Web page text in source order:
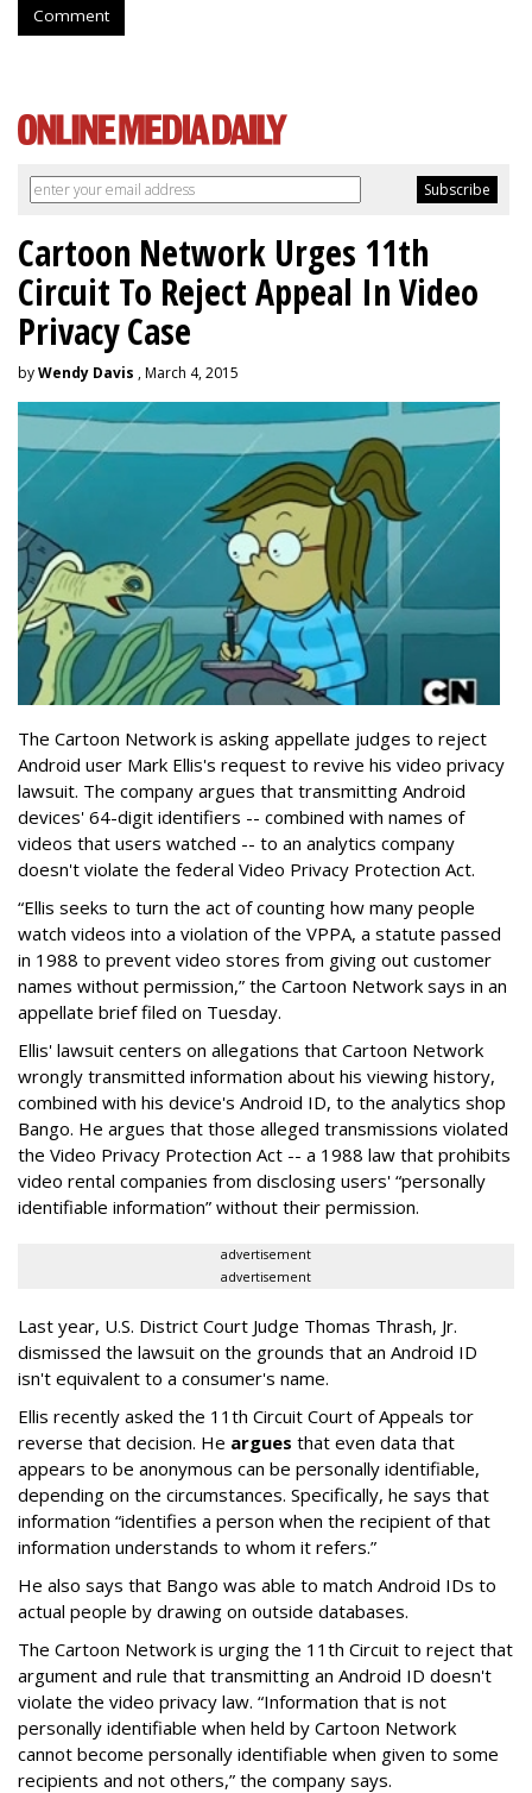
Comment
Cartoon Network Urges 11th
Circuit To Reject Appeal In Video
Privacy Case
byWendy Davis , March 4, 2015
The Cartoon Network is asking appellate judges to reject
Android user Mark Ellis's request to revive his video privacy
lawsuit. The company argues that transmitting Android
devices' 64-digit identifiers -- combined with names of
videos that users watched -- to an analytics company
doesn't violate the federal Video Privacy Protection Act.
“Ellis seeks to turn the act of counting how many people
watch videos into a violation of the VPPA, a statute passed
in 1988 to prevent video stores from giving out customer
names without permission,” the Cartoon Network says in an
appellate brief filed on Tuesday.
Ellis' lawsuit centers on allegations that Cartoon Network
wrongly transmitted information about his viewing history,
combined with his device's Android ID, to the analytics shop
Bango. He argues that those alleged transmissions violated
the Video Privacy Protection Act -- a 1988 law that prohibits
video rental companies from disclosing users' “personally
identifiable information” without their permission.
advertisement
advertisement
Last year, U.S. District Court Judge Thomas Thrash, Jr.
dismissed the lawsuit on the grounds that an Android ID
isn't equivalent to a consumer's name.
Ellis recently asked the 11th Circuit Court of Appeals tor
reverse that decision. He argues that even data that
appears to be anonymous can be personally identifiable,
depending on the circumstances. Specifically, he says that
information “identifies a person when the recipient of that
information understands to whom it refers.”
He also says that Bango was able to match Android IDs to
actual people by drawing on outside databases.
The Cartoon Network is urging the 11th Circuit to reject that
argument and rule that transmitting an Android ID doesn't
violate the video privacy law. “Information that is not
personally identifiable when held by Cartoon Network
cannot become personally identifiable when given to some
recipients and not others,” the company says.